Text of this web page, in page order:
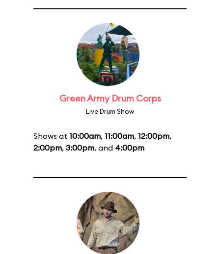
Green Army Drum Corps
Live Drum Show
Shows at 10:00am, 11:00am, 12:00pm,
2:00pm, 3:00pm, and 4:00pm